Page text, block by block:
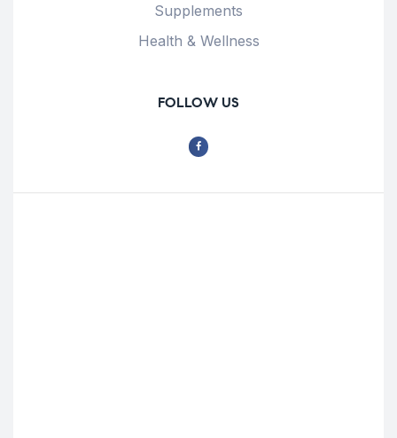
Supplements
Health & Wellness
FOLLOW US